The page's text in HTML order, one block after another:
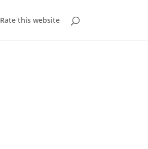
Rate this website